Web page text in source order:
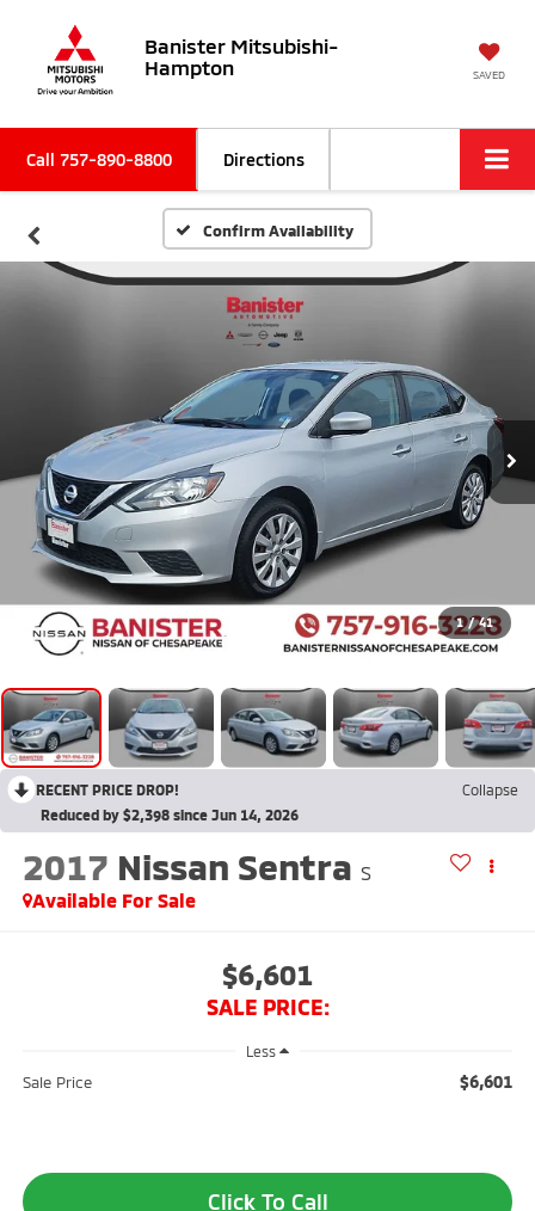
Banister Mitsubishi-
Hampton
SAVED
Call 757-890-8800 Directions
Confirm Availability
1 / 41
RECENT PRICE DROP!
Collapse
Reduced by $2,398 since Jun 14, 2026
2017 Nissan Sentra S
Available For Sale
$6,601
SALE PRICE:
Less
Sale Price $6,601
Click To Call